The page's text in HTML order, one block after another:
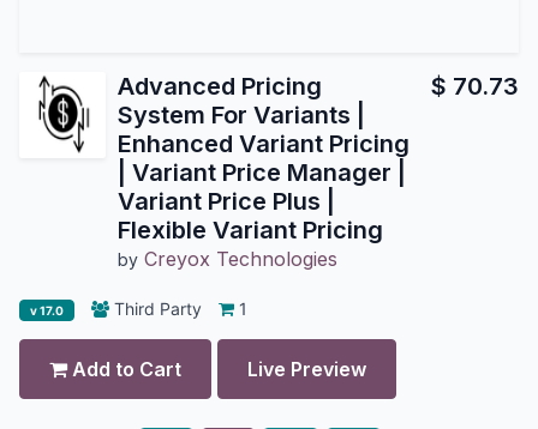
Advanced Pricing
System For Variants |
Enhanced Variant Pricing
| Variant Price Manager |
Variant Price Plus |
Flexible Variant Pricing
by Creyox Technologies
$ 70.73
v 17.0 Third Party 1
Add to Cart Live Preview